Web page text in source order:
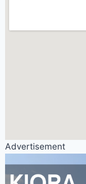
Advertisement